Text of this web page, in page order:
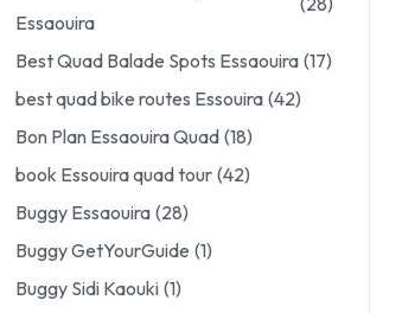
Essaouira
Best Quad Balade Spots Essaouira (17)
best quad bike routes Essouira (42)
Bon Plan Essaouira Quad (18)
book Essouira quad tour (42)
Buggy Essaouira (28)
Buggy GetYourGuide (1)
Buggy Sidi Kaouki (1)